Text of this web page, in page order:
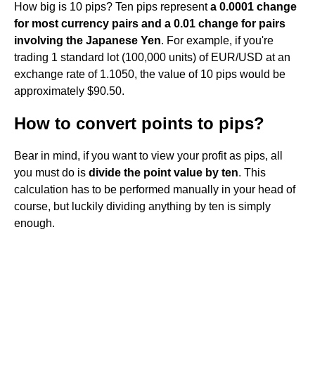
How big is 10 pips? Ten pips representa 0.0001 change
for most currency pairs and a 0.01 change for pairs
involving the Japanese Yen. For example, if you're
trading 1 standard lot (100,000 units) of EUR/USD at an
exchange rate of 1.1050, the value of 10 pips would be
approximately $90.50.
How to convert points to pips?
Bear in mind, if you want to view your profit as pips, all
you must do is divide the point value by ten. This
calculation has to be performed manually in your head of
course, but luckily dividing anything by ten is simply
enough.